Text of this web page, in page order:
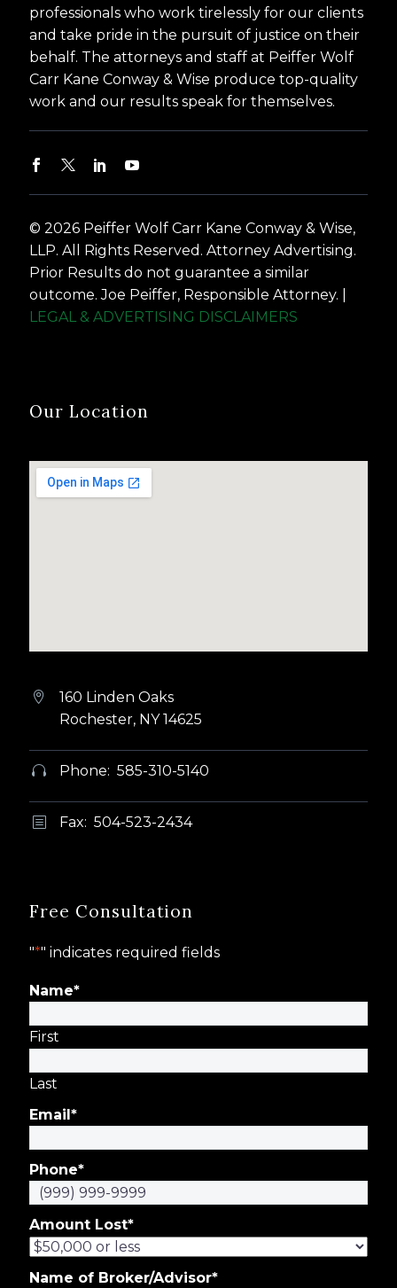
professionals who work tirelessly for our clients
and take pride in the pursuit of justice on their
behalf. The attorneys and staff at Peiffer Wolf
Carr Kane Conway & Wise produce top-quality
work and our results speak for themselves.
© 2026 Peiffer Wolf Carr Kane Conway & Wise,
LLP. All Rights Reserved. Attorney Advertising.
Prior Results do not guarantee a similar
outcome. Joe Peiffer, Responsible Attorney. |
LEGAL & ADVERTISING DISCLAIMERS
Our Location


160 Linden Oaks
Rochester, NY 14625

 Phone: 585-310-5140
b
b Fax: 504-523-2434
Free Consultation
"*" indicates required fields
Name*
First
Last
Email*
Phone*
Amount Lost*
Name of Broker/Advisor*